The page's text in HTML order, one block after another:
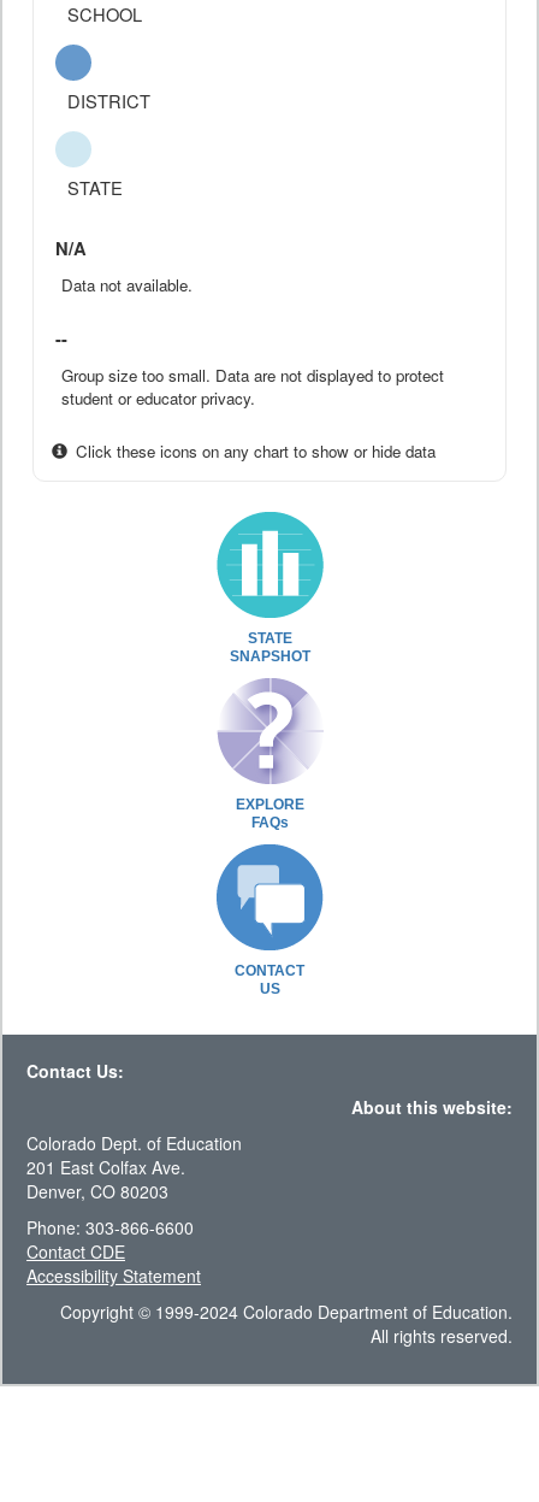
SCHOOL
DISTRICT
STATE
N/A
Data not available.
--
Group size too small. Data are not displayed to protect
student or educator privacy.
Click these icons on any chart to show or hide data
STATE
SNAPSHOT
EXPLORE
FAQs
CONTACT
US
Contact Us:
About this website:
Colorado Dept. of Education
201 East Colfax Ave.
Denver, CO 80203
Phone: 303-866-6600
Contact CDE
Accessibility Statement
Copyright © 1999-2024 Colorado Department of Education.
All rights reserved.